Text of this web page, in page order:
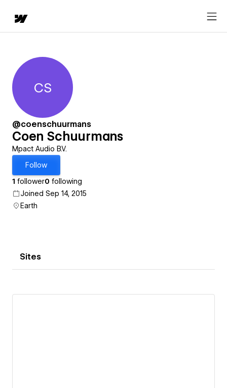
Coen Schuurmans
CS
@coenschuurmans
Coen Schuurmans
Mpact Audio B.V.
Follow
1 follower0 following
Joined Sep 14, 2015
Earth
Sites